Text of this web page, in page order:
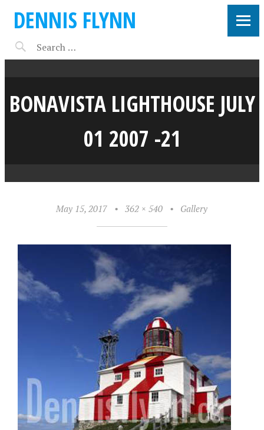
DENNIS FLYNN
BONAVISTA LIGHTHOUSE JULY
01 2007 -21
May 15, 2017 • 362 × 540 • Gallery